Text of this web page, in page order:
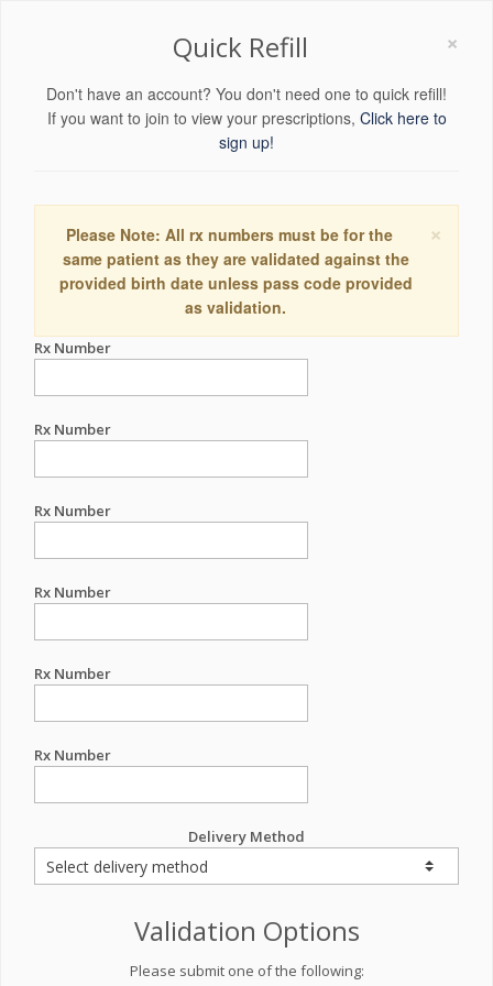
×
Quick Refill
Don't have an account? You don't need one to quick refill!
If you want to join to view your prescriptions, Click here to
sign up!
×
Please Note: All rx numbers must be for the
same patient as they are validated against the
provided birth date unless pass code provided
as validation.
Rx Number
Rx Number
Rx Number
Rx Number
Rx Number
Rx Number
Delivery Method
Validation Options
Please submit one of the following: